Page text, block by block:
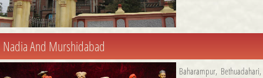
Nadia And Murshidabad
Baharampur, Bethuadahari